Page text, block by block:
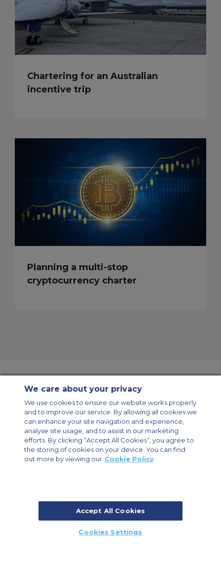
Chartering for an Australian
incentive trip
Planning a multi-stop
cryptocurrency charter
Modern Slavery Statement
Legal & Privacy Policy
Cookie Policy
Cookies Settings
Private Aircraft Charter
Group Aircraft Charter
Cargo Aircraft Charter
Aircraft Guide
Private Charter App
© 2026 Air Charter Service | Millbank House | 171-185 Ewell Road,
Surbiton, Surrey, KT6 6AP, United Kingdom | +44 (0) 20 8339 8588
We care about your privacy
We use cookies to ensure our website works properly
and to improve our service. By allowing all cookies we
can enhance your site navigation and experience,
analyse site usage, and to assist in our marketing
efforts. By clicking “Accept All Cookies”, you agree to
the storing of cookies on your device. You can find
out more by viewing our Cookie Policy
Accept All Cookies
Cookies Settings